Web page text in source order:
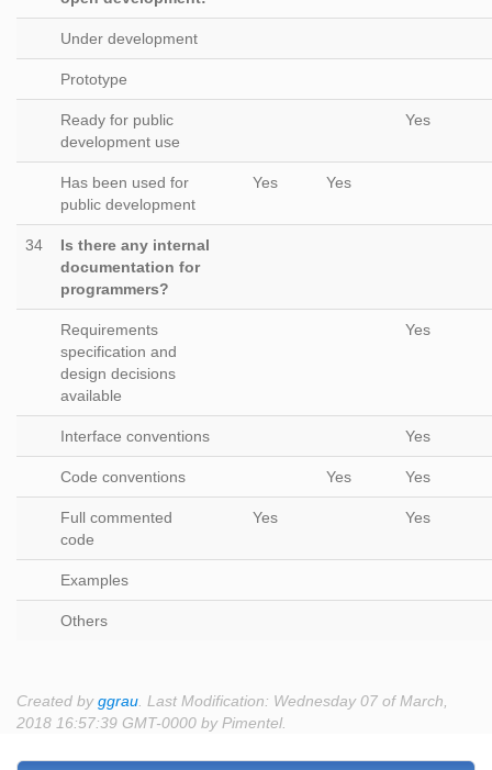
Under development
Prototype
Ready for public
development use
Yes
Has been used for
public development
Yes Yes
34
Is there any internal
documentation for
programmers?
Requirements
specification and
design decisions
available
Yes
Interface conventions Yes
Code conventions Yes Yes
Full commented
code
Yes Yes
Examples
Others
Created byggrau . Last Modification: Wednesday 07 of March,
2018 16:57:39 GMT-0000 by Pimentel.